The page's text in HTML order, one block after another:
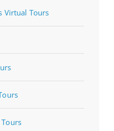
Virtual Tours